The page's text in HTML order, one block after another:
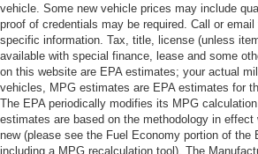
vehicle. Some new vehicle prices may include
proof of credentials may be required. Call or
specific information. Tax, title, license (unless
available with special finance, lease and some
on this website are EPA estimates; your actual
vehicles, MPG estimates are EPA estimates for
The EPA periodically modifies its MPG
estimates are based on the methodology in effect
new (please see the Fuel Economy portion of the
including a MPG recalculation tool). The